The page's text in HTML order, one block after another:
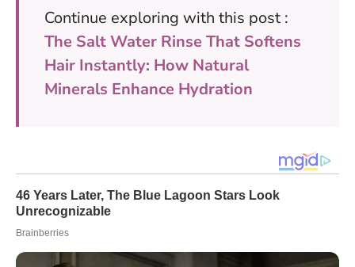
Continue exploring with this post :
The Salt Water Rinse That Softens
Hair Instantly: How Natural
Minerals Enhance Hydration